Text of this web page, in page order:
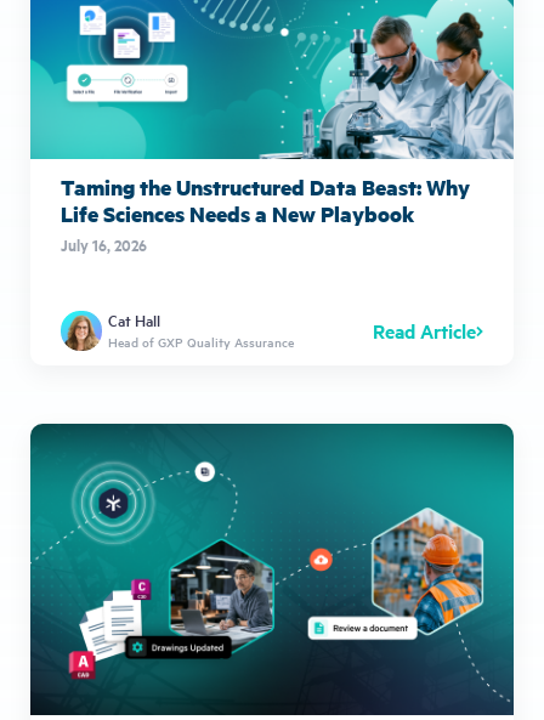
Taming the Unstructured Data Beast: Why
Life Sciences Needs a New Playbook
July 16, 2026
Cat Hall
Head of GXP Quality Assurance Read Article